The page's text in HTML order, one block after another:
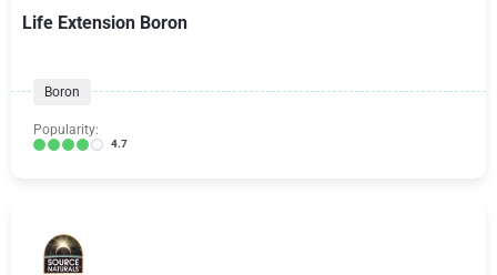
Life Extension Boron
Boron
Popularity:
4.7